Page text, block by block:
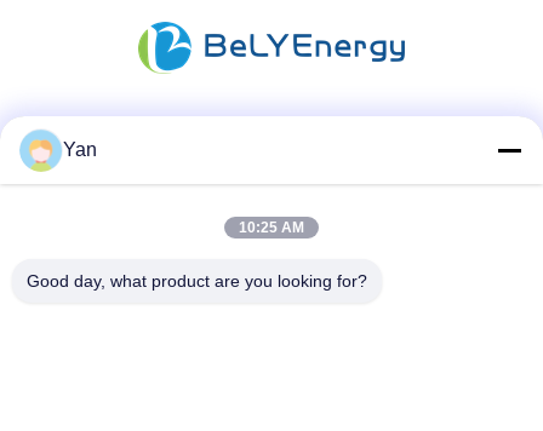
Yan
10:25 AM
Good day, what product are you looking for?